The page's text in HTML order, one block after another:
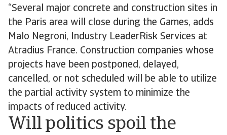
“Several major concrete and construction sites in
the Paris area will close during the Games, adds
Malo Negroni, Industry LeaderRisk Services at
Atradius France. Construction companies whose
projects have been postponed, delayed,
cancelled, or not scheduled will be able to utilize
the partial activity system to minimize the
impacts of reduced activity.
Will politics spoil the